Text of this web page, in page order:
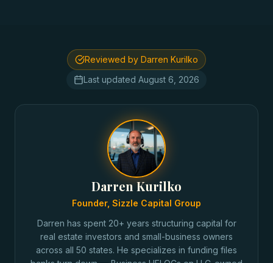
Reviewed by Darren Kurilko
Last updated August 6, 2026
Darren Kurilko
Founder, Sizzle Capital Group
Darren has spent 20+ years structuring capital for
real estate investors and small-business owners
across all 50 states. He specializes in funding files